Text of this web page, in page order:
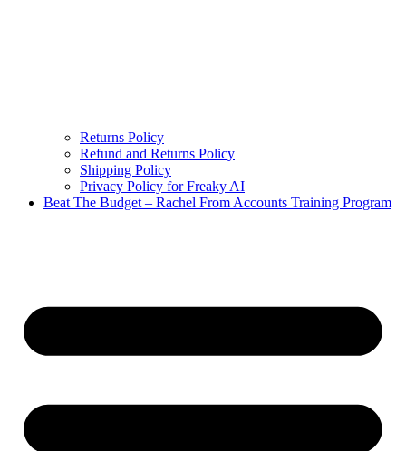
Returns Policy
Refund and Returns Policy
Shipping Policy
Privacy Policy for Freaky AI
Beat The Budget – Rachel From Accounts Training Program